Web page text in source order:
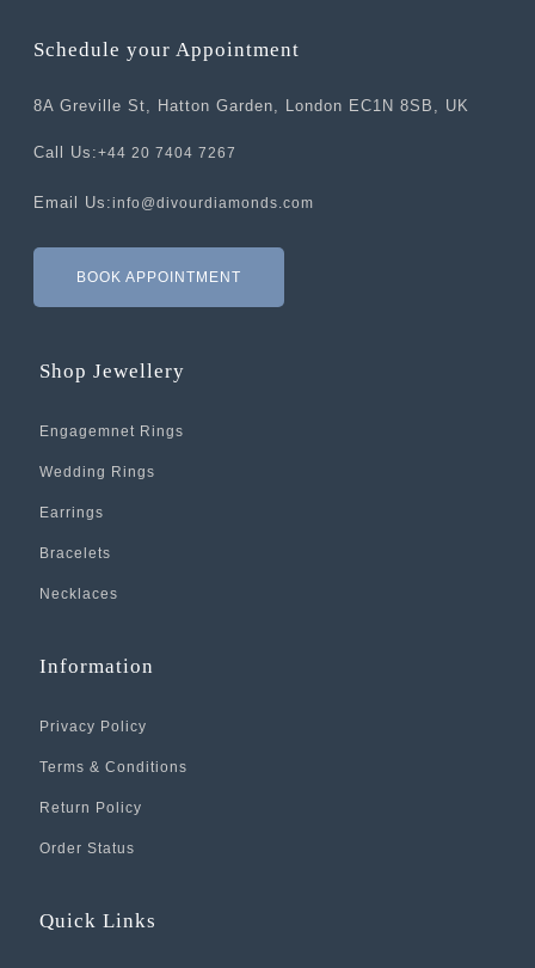
Schedule your Appointment
8A Greville St, Hatton Garden, London EC1N 8SB, UK
Call Us:+44 20 7404 7267
Email Us:info@divourdiamonds.com
BOOK APPOINTMENT
Shop Jewellery
Engagemnet Rings
Wedding Rings
Earrings
Bracelets
Necklaces
Information
Privacy Policy
Terms & Conditions
Return Policy
Order Status
Quick Links